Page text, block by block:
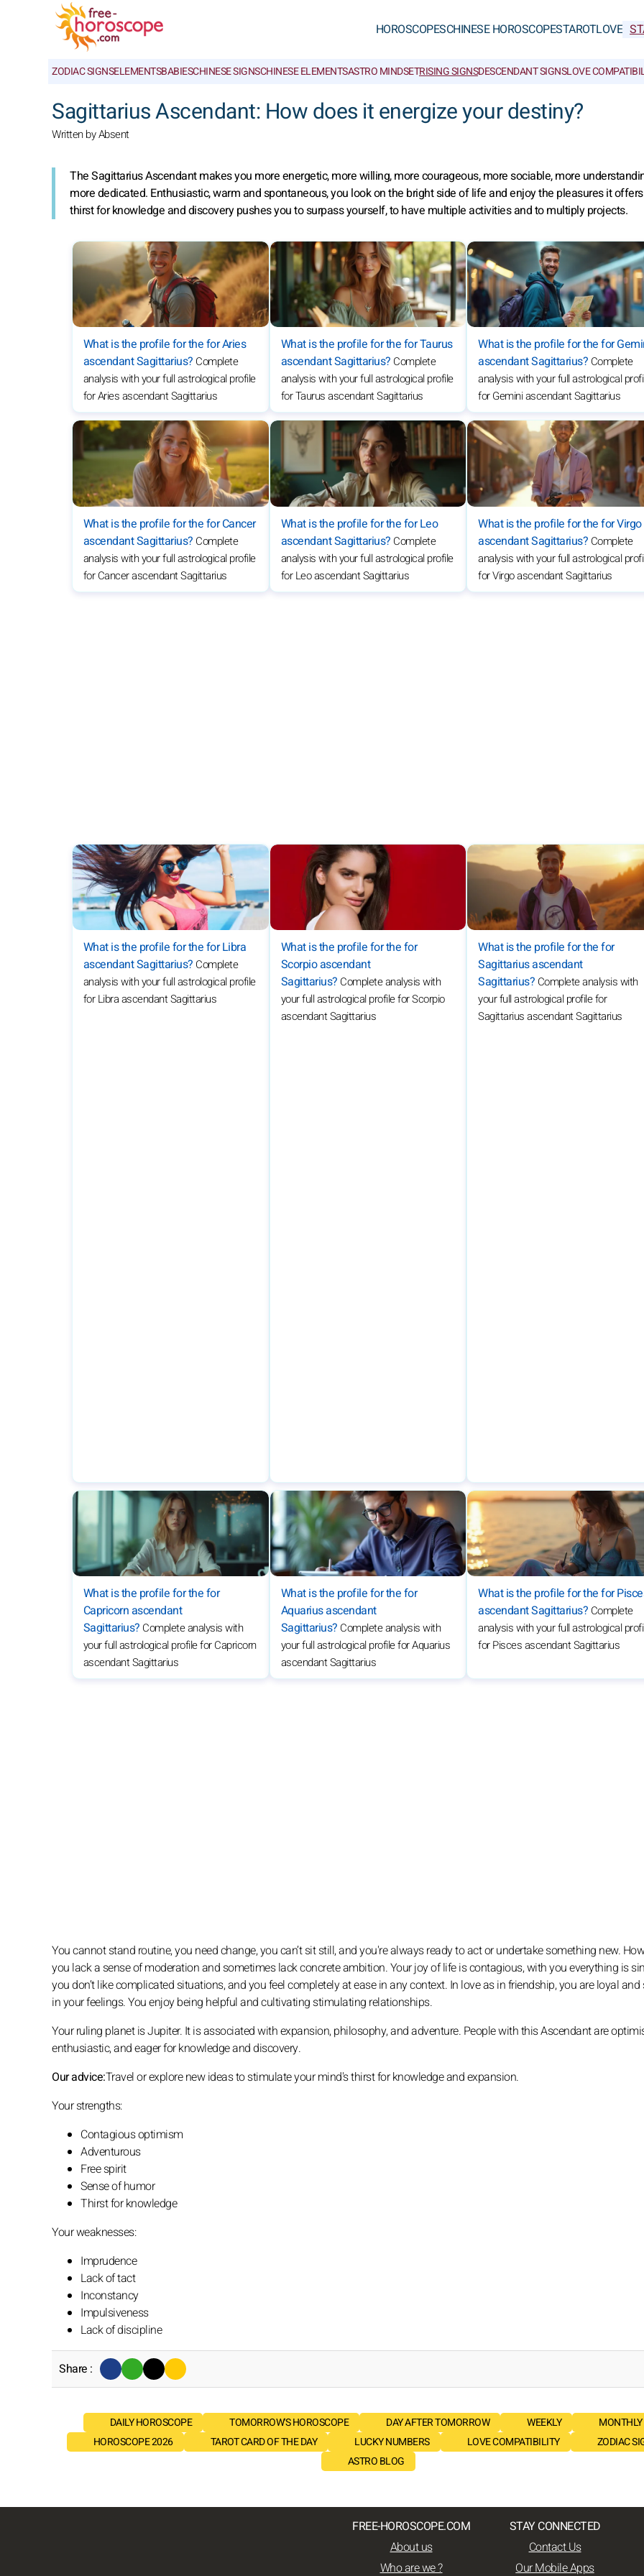
HOROSCOPESCHINESE HOROSCOPESTAROTLOVE
ZODIAC SIGNSELEMENTSBABIESCHINESE SIGNSCHINESE ELEMENTSASTRO MINDSETRISING SIGNSDESCENDANT SIGNSLOVE
Sagittarius Ascendant: How does it energize your destiny?
Written by Absent
The Sagittarius Ascendant makes you more energetic, more willing, more courageous, more sociable, more
more dedicated. Enthusiastic, warm and spontaneous, you look on the bright side of life and enjoy the pleasures it
thirst for knowledge and discovery pushes you to surpass yourself, to have multiple activities and to multiply projects.
What is the profile for the for Aries
ascendant Sagittarius? Complete
analysis with your full astrological profile
for Aries ascendant Sagittarius
What is the profile for the for Taurus
ascendant Sagittarius? Complete
analysis with your full astrological profile
for Taurus ascendant Sagittarius
What is the profile for the for
ascendant Sagittarius? Complete
analysis with your full astrological
for Gemini ascendant Sagittarius
What is the profile for the for Cancer
ascendant Sagittarius? Complete
analysis with your full astrological profile
for Cancer ascendant Sagittarius
What is the profile for the for Leo
ascendant Sagittarius? Complete
analysis with your full astrological profile
for Leo ascendant Sagittarius
What is the profile for the for Virgo
ascendant Sagittarius? Complete
analysis with your full astrological
for Virgo ascendant Sagittarius
What is the profile for the for Libra
ascendant Sagittarius? Complete
analysis with your full astrological profile
for Libra ascendant Sagittarius
What is the profile for the for
Scorpio ascendant
Sagittarius? Complete analysis with
your full astrological profile for Scorpio
ascendant Sagittarius
What is the profile for the for
Sagittarius ascendant
Sagittarius? Complete analysis with
your full astrological profile for
Sagittarius ascendant Sagittarius
What is the profile for the for
Capricorn ascendant
Sagittarius? Complete analysis with
your full astrological profile for Capricorn
ascendant Sagittarius
What is the profile for the for
Aquarius ascendant
Sagittarius? Complete analysis with
your full astrological profile for Aquarius
ascendant Sagittarius
What is the profile for the for
ascendant Sagittarius? Complete
analysis with your full astrological
for Pisces ascendant Sagittarius
You cannot stand routine, you need change, you can’t sit still, and you're always ready to act or undertake something new.
you lack a sense of moderation and sometimes lack concrete ambition. Your joy of life is contagious, with you everything is
you don’t like complicated situations, and you feel completely at ease in any context. In love as in friendship, you are loyal and
in your feelings. You enjoy being helpful and cultivating stimulating relationships.
Your ruling planet is Jupiter. It is associated with expansion, philosophy, and adventure. People with this Ascendant are
enthusiastic, and eager for knowledge and discovery.
Our advice:Travel or explore new ideas to stimulate your mind's thirst for knowledge and expansion.
Your strengths:
Contagious optimism
Adventurous
Free spirit
Sense of humor
Thirst for knowledge
Your weaknesses:
Imprudence
Lack of tact
Inconstancy
Impulsiveness
Lack of discipline
Share :
DAILY HOROSCOPE TOMORROW'S HOROSCOPE DAY AFTER TOMORROW WEEKLY
MONTHLY
HOROSCOPE 2026
TAROT CARD OF THE DAY LUCKY NUMBERS LOVE COMPATIBILITY
ZODIAC
ASTRO BLOG
FREE-HOROSCOPE.COM
About us
Who are we ?
STAY CONNECTED
Contact Us
Our Mobile Apps